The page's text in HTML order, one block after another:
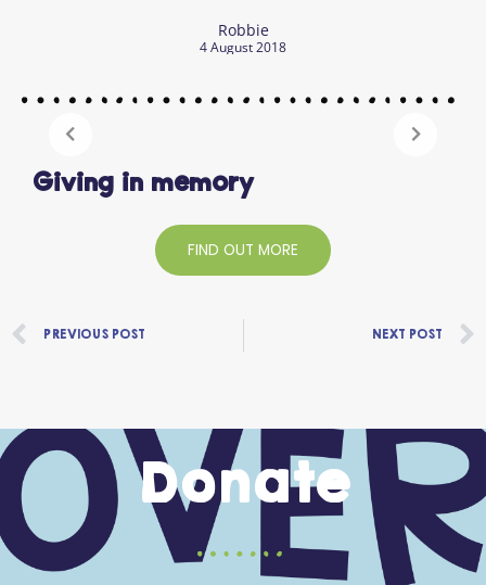
Robbie
4 August 2018
Giving in memory
FIND OUT MORE
Prev
PREVIOUS POST NEXT POST
Donate